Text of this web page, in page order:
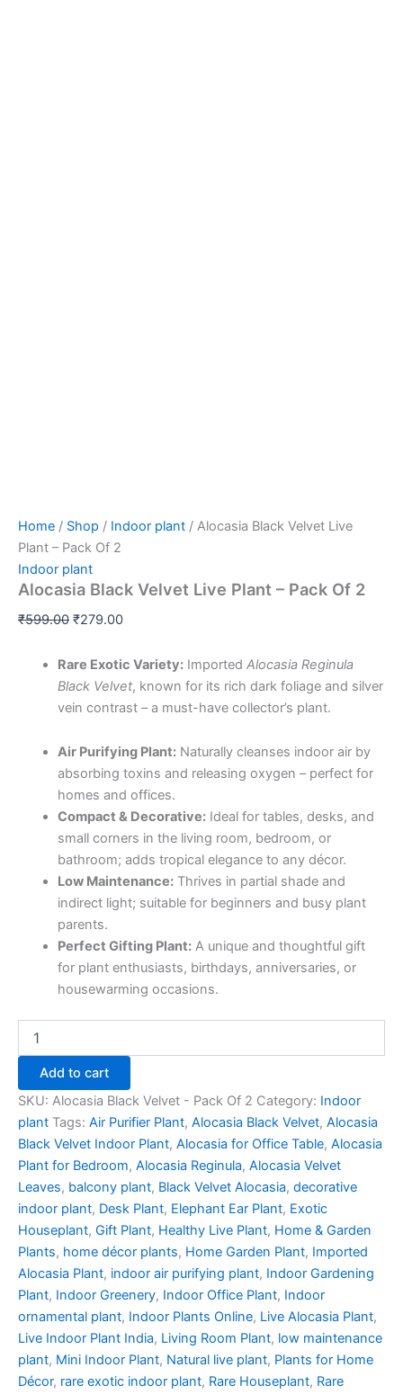
Home / Shop / Indoor plant / Alocasia Black Velvet Live
Plant – Pack Of 2
Indoor plant
Alocasia Black Velvet Live Plant – Pack Of 2
₹599.00 ₹279.00
Rare Exotic Variety:Imported Alocasia Reginula
Black Velvet, known for its rich dark foliage and silver
vein contrast – a must-have collector’s plant.
Air Purifying Plant:Naturally cleanses indoor air by
absorbing toxins and releasing oxygen – perfect for
homes and offices.
Compact & Decorative:Ideal for tables, desks, and
small corners in the living room, bedroom, or
bathroom; adds tropical elegance to any décor.
Low Maintenance:Thrives in partial shade and
indirect light; suitable for beginners and busy plant
parents.
Perfect Gifting Plant:A unique and thoughtful gift
for plant enthusiasts, birthdays, anniversaries, or
housewarming occasions.
Add to cart
SKU: Alocasia Black Velvet - Pack Of 2 Category: Indoor
plant Tags: Air Purifier Plant, Alocasia Black Velvet, Alocasia
Black Velvet Indoor Plant, Alocasia for Office Table, Alocasia
Plant for Bedroom, Alocasia Reginula, Alocasia Velvet
Leaves, balcony plant, Black Velvet Alocasia, decorative
indoor plant, Desk Plant, Elephant Ear Plant, Exotic
Houseplant, Gift Plant, Healthy Live Plant, Home & Garden
Plants, home décor plants, Home Garden Plant, Imported
Alocasia Plant, indoor air purifying plant, Indoor Gardening
Plant, Indoor Greenery, Indoor Office Plant, Indoor
ornamental plant, Indoor Plants Online, Live Alocasia Plant,
Live Indoor Plant India, Living Room Plant, low maintenance
plant, Mini Indoor Plant, Natural live plant, Plants for Home
Décor, rare exotic indoor plant, Rare Houseplant, Rare